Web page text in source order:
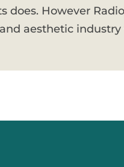
does. However
aesthetic